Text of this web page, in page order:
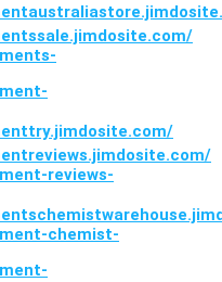
reviews-
chemist-